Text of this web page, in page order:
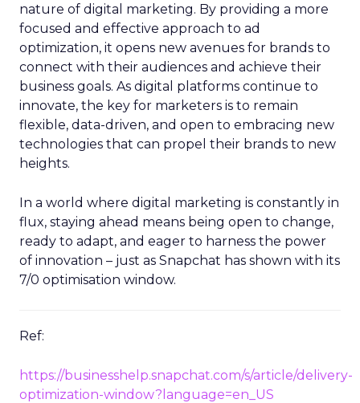
nature of digital marketing. By providing a more
focused and effective approach to ad
optimization, it opens new avenues for brands to
connect with their audiences and achieve their
business goals. As digital platforms continue to
innovate, the key for marketers is to remain
flexible, data-driven, and open to embracing new
technologies that can propel their brands to new
heights.
In a world where digital marketing is constantly in
flux, staying ahead means being open to change,
ready to adapt, and eager to harness the power
of innovation – just as Snapchat has shown with its
7/0 optimisation window.
Ref:
https://businesshelp.snapchat.com/s/article/delivery-
optimization-window?language=en_US